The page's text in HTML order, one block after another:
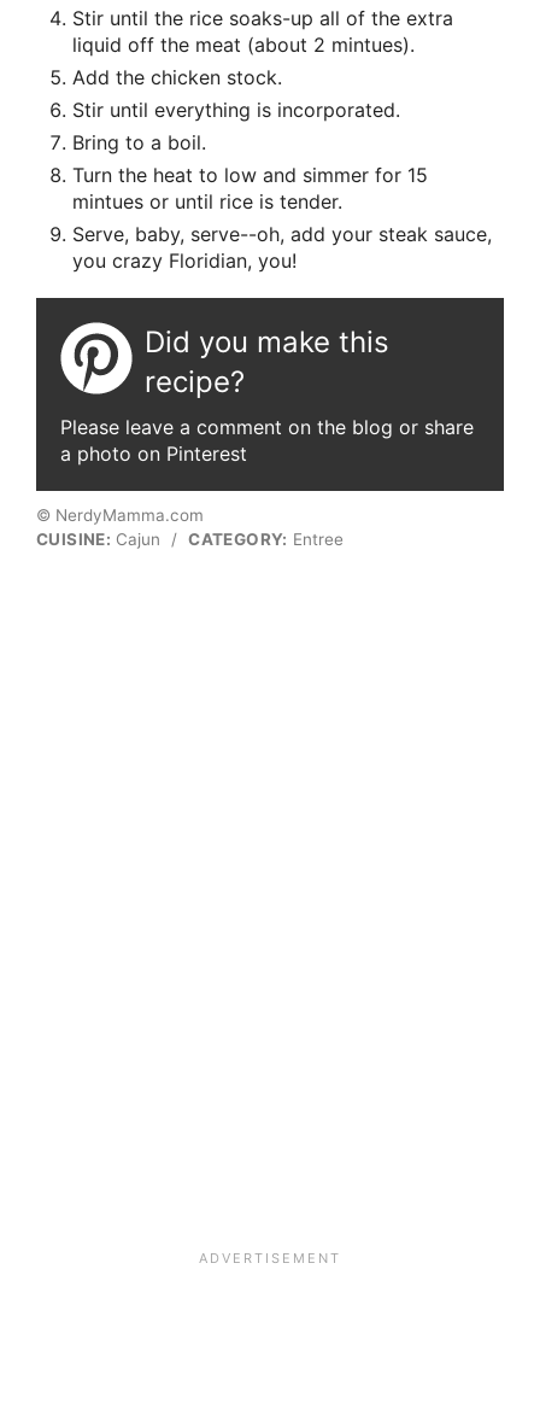
Stir until the rice soaks-up all of the extra
liquid off the meat (about 2 mintues).
Add the chicken stock.
Stir until everything is incorporated.
Bring to a boil.
Turn the heat to low and simmer for 15
mintues or until rice is tender.
Serve, baby, serve--oh, add your steak sauce,
you crazy Floridian, you!
Did you make this
recipe?
Please leave a comment on the blog or share
a photo on Pinterest
© NerdyMamma.com
CUISINE: Cajun / CATEGORY: Entree